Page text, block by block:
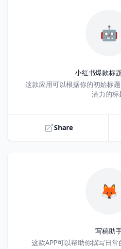
🤖
小红书爆款标
Title
这款应用可以根据你的初始标
潜力的标
Share
🦊
写稿助
Title
这款APP可以帮助你撰写日常